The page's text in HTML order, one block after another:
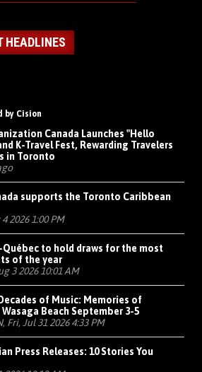
HEADLINES
by Cision
Canada Launches "Hello
K-Travel Fest, Rewarding Travelers
in Toronto
supports the Toronto Caribbean
2026 1:00 PM
Québec to hold draws for the most
of the year
3 2026 10:01 AM
of Music: Memories of
Beach September 3-5
Fri, Jul 31 2026 4:33 PM
Press Releases: 10 Stories You